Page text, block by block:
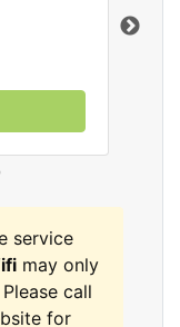
service
may only
call
for